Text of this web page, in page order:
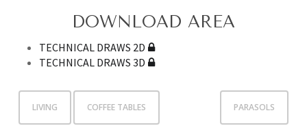
DOWNLOAD AREA
TECHNICAL DRAWS 2D
TECHNICAL DRAWS 3D
LIVING COFFEE TABLES PARASOLS